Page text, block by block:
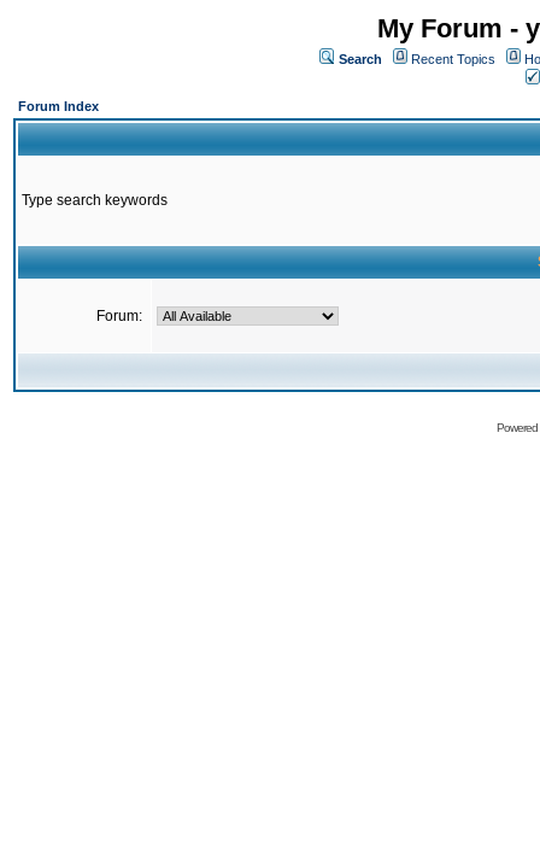
My Forum -
Search Recent Topics
Forum Index
Type search keywords
Forum: